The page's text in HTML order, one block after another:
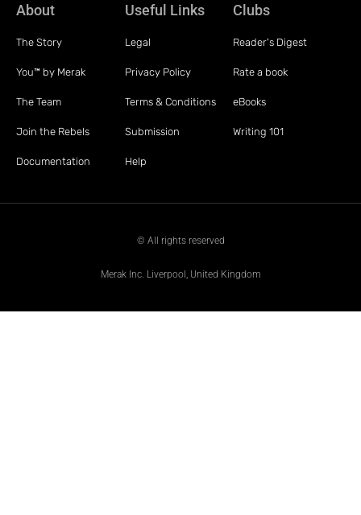
About
The Story
You™ by Merak
The Team
Join the Rebels
Documentation
Useful Links
Legal
Privacy Policy
Terms & Conditions
Submission
Help
Clubs
Reader's Digest
Rate a book
eBooks
Writing 101
© All rights reserved
Merak Inc. Liverpool, United Kingdom